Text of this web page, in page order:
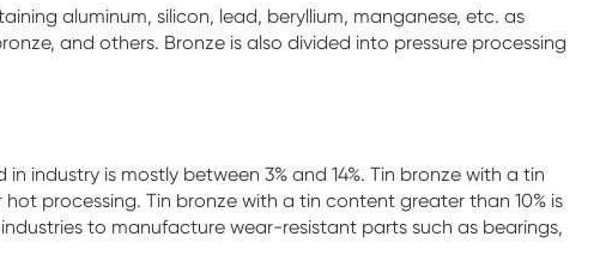
aluminum, silicon, lead, beryllium, manganese, etc. as
and others. Bronze is also divided into pressure processing
is mostly between 3% and 14%. Tin bronze with a tin
processing. Tin bronze with a tin content greater than 10% is
to manufacture wear-resistant parts such as bearings,